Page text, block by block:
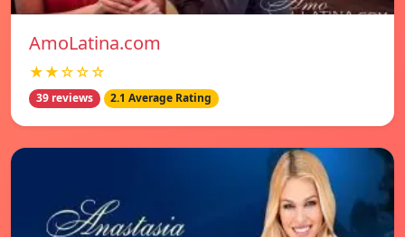
AmoLatina.com
★★☆☆☆
39 reviews 2.1 Average Rating